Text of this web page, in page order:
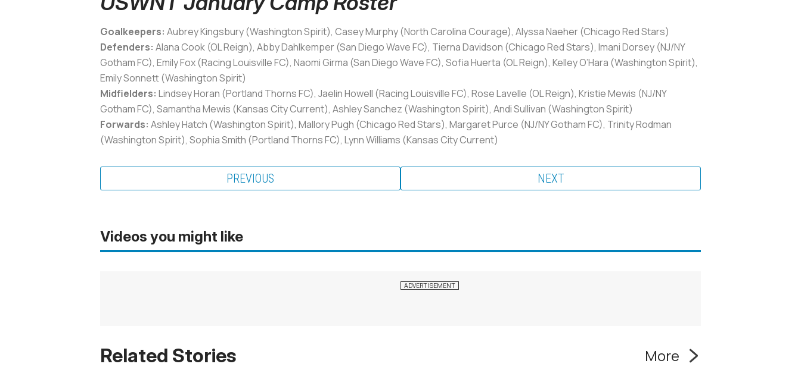
Goalkeepers: Aubrey Kingsbury (Washington Spirit), Casey Murphy (North Carolina Courage), Alyssa Naeher (Chicago Red Stars)
Defenders: Alana Cook (OL Reign), Abby Dahlkemper (San Diego Wave FC), Tierna Davidson (Chicago Red Stars), Imani Dorsey (NJ/NY
Gotham FC), Emily Fox (Racing Louisville FC), Naomi Girma (San Diego Wave FC), Sofia Huerta (OL Reign), Kelley O’Hara (Washington Spirit),
Emily Sonnett (Washington Spirit)
Midfielders: Lindsey Horan (Portland Thorns FC), Jaelin Howell (Racing Louisville FC), Rose Lavelle (OL Reign), Kristie Mewis (NJ/NY
Gotham FC), Samantha Mewis (Kansas City Current), Ashley Sanchez (Washington Spirit), Andi Sullivan (Washington Spirit)
Forwards: Ashley Hatch (Washington Spirit), Mallory Pugh (Chicago Red Stars), Margaret Purce (NJ/NY Gotham FC), Trinity Rodman
(Washington Spirit), Sophia Smith (Portland Thorns FC), Lynn Williams (Kansas City Current)
PREVIOUS NEXT
Videos you might like
Related Stories More